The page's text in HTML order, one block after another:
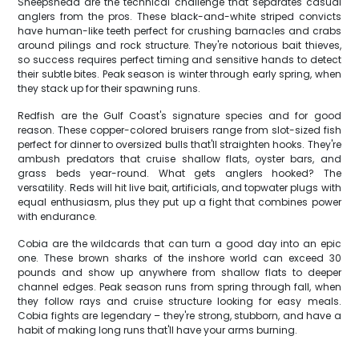
anglers from the pros. These black-and-white striped convicts
have human-like teeth perfect for crushing barnacles and crabs
around pilings and rock structure. They're notorious bait thieves,
so success requires perfect timing and sensitive hands to detect
their subtle bites. Peak season is winter through early spring, when
they stack up for their spawning runs.
Redfish are the Gulf Coast's signature species and for good
reason. These copper-colored bruisers range from slot-sized fish
perfect for dinner to oversized bulls that'll straighten hooks. They're
ambush predators that cruise shallow flats, oyster bars, and
grass beds year-round. What gets anglers hooked? The
versatility. Reds will hit live bait, artificials, and topwater plugs with
equal enthusiasm, plus they put up a fight that combines power
with endurance.
Cobia are the wildcards that can turn a good day into an epic
one. These brown sharks of the inshore world can exceed 30
pounds and show up anywhere from shallow flats to deeper
channel edges. Peak season runs from spring through fall, when
they follow rays and cruise structure looking for easy meals.
Cobia fights are legendary – they're strong, stubborn, and have a
habit of making long runs that'll have your arms burning.